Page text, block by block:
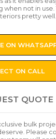
not in use.
pretty well.
ON
ON CALL
QUOTE
bulk
Please